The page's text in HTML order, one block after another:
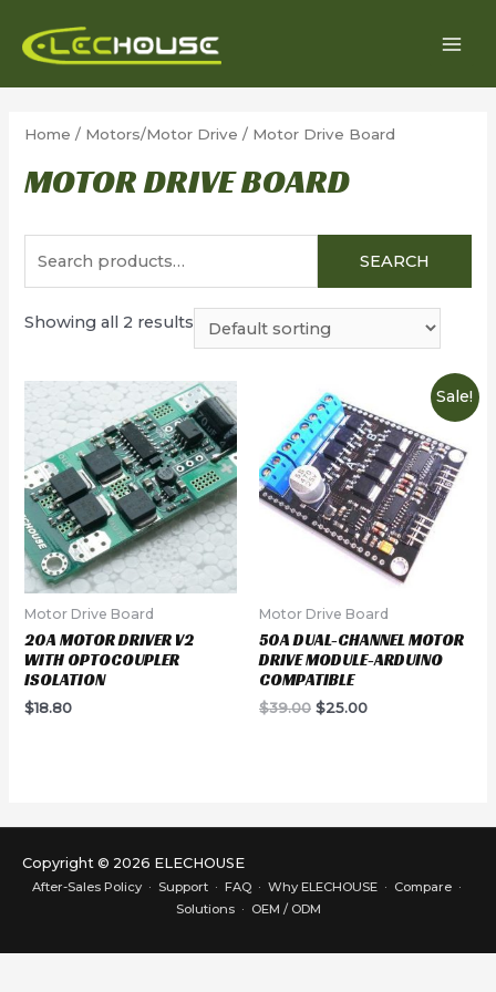
Home / Motors/Motor Drive / Motor Drive Board
MOTOR DRIVE BOARD
SEARCH
Showing all 2 results
Motor Drive Board
20A MOTOR DRIVER V2
WITH OPTOCOUPLER
ISOLATION
$18.80
Sale!
Motor Drive Board
50A DUAL-CHANNEL MOTOR
DRIVE MODULE-ARDUINO
COMPATIBLE
$39.00 Original
$25.00Current
Copyright © 2026 ELECHOUSE
After-Sales Policy· Support· FAQ· Why ELECHOUSE· Compare·
Solutions· OEM / ODM